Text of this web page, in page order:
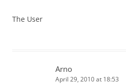
The User
Arno
April 29, 2010 at 18:53